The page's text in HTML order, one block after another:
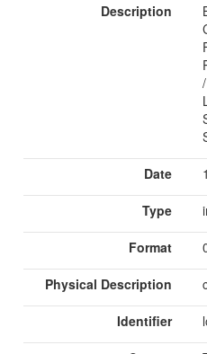
Description
Date
Type
Format
Physical Description
Identifier